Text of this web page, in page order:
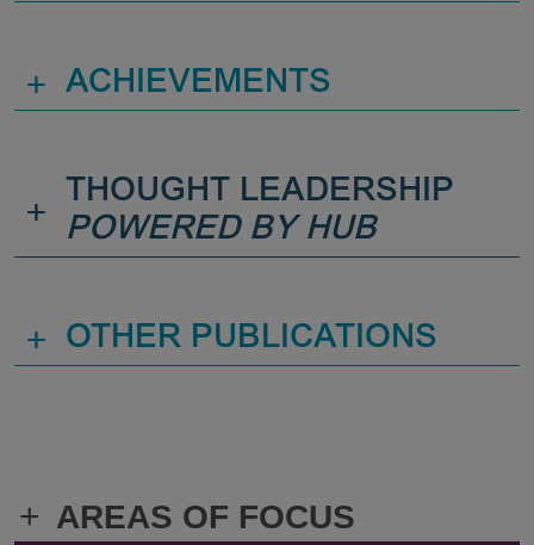
+ AREAS OF FOCUS
+ ACHIEVEMENTS
+
THOUGHT LEADERSHIP
POWERED BY HUB
+ OTHER PUBLICATIONS